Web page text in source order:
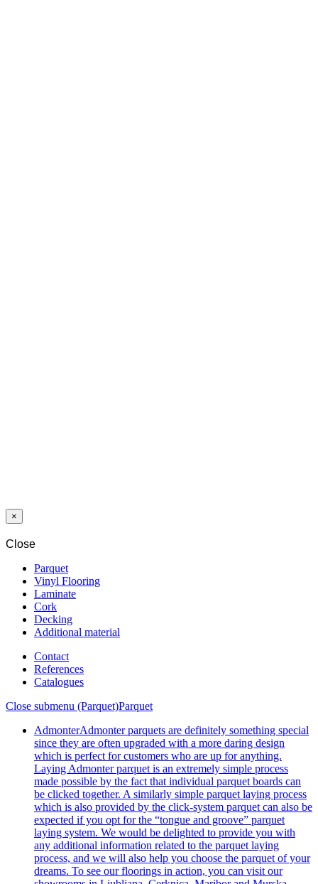
×
Close
Parquet
Vinyl Flooring
Laminate
Cork
Decking
Additional material
Contact
References
Catalogues
Close submenu (Parquet)Parquet
AdmonterAdmonter parquets are definitely something special
since they are often upgraded with a more daring design
which is perfect for customers who are up for anything.
Laying Admonter parquet is an extremely simple process
made possible by the fact that individual parquet boards can
be clicked together. A similarly simple parquet laying process
which is also provided by the click-system parquet can also be
expected if you opt for the “tongue and groove” parquet
laying system. We would be delighted to provide you with
any additional information related to the parquet laying
process, and we will also help you choose the parquet of your
dreams. To see our floorings in action, you can visit our